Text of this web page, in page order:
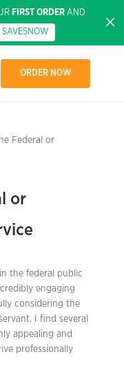
FIRST ORDERAND
SAVE5NOW
ORDER NOW
Federal or
or
the federal public
engaging
considering the
I find several
appealing and
professionally